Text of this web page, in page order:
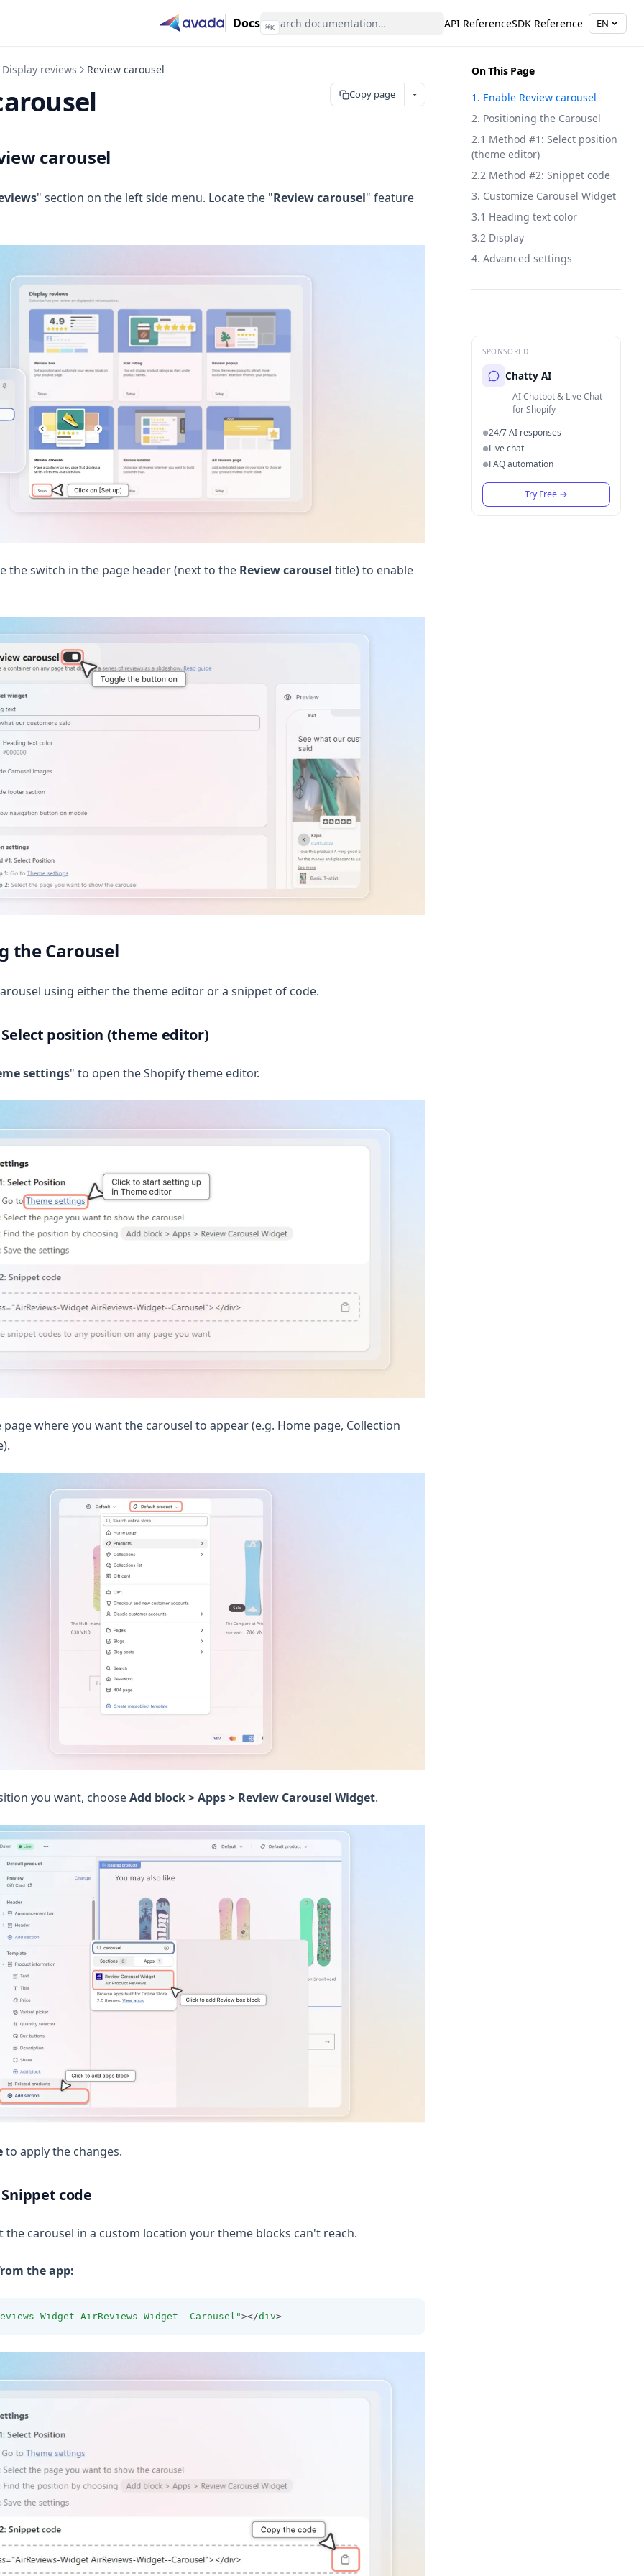
Docs ⌘K API ReferenceSDK Reference EN
On This Page
1. Enable Review carousel
2. Positioning the Carousel
2.1 Method #1: Select position
(theme editor)
2.2 Method #2: Snippet code
3. Customize Carousel Widget
3.1 Heading text color
3.2 Display
4. Advanced settings
SPONSORED
Chatty AI
AI Chatbot & Live Chat
for Shopify
●24/7 AI responses
●Live chat
●FAQ automation
Try Free →
Display reviews Review carousel
Copy page
carousel
" section on the left side menu. Locate the "Review carousel" feature
the switch in the page header (next to the Review carousel title) to enable
the Carousel
using either the theme editor or a snippet of code.
position (theme editor)
settings" to open the Shopify theme editor.
where you want the carousel to appear (e.g. Home page, Collection
you want, chooseAdd block > Apps > Review Carousel Widget.
to apply the changes.
code
the carousel in a custom location your theme blocks can't reach.
the app:
Widget AirReviews-Widget--Carousel"></div>